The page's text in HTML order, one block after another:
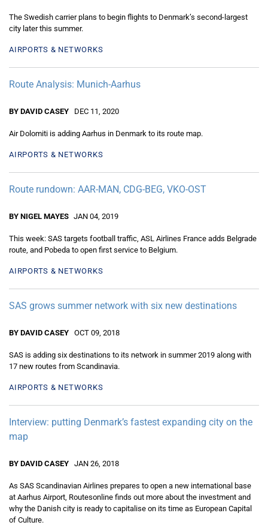
The Swedish carrier plans to begin flights to Denmark’s second-largest
city later this summer.
AIRPORTS & NETWORKS
Route Analysis: Munich-Aarhus
BY DAVID CASEY DEC 11, 2020
Air Dolomiti is adding Aarhus in Denmark to its route map.
AIRPORTS & NETWORKS
Route rundown: AAR-MAN, CDG-BEG, VKO-OST
BY NIGEL MAYES JAN 04, 2019
This week: SAS targets football traffic, ASL Airlines France adds Belgrade
route, and Pobeda to open first service to Belgium.
AIRPORTS & NETWORKS
SAS grows summer network with six new destinations
BY DAVID CASEY OCT 09, 2018
SAS is adding six destinations to its network in summer 2019 along with
17 new routes from Scandinavia.
AIRPORTS & NETWORKS
Interview: putting Denmark’s fastest expanding city on the
map
BY DAVID CASEY JAN 26, 2018
As SAS Scandinavian Airlines prepares to open a new international base
at Aarhus Airport, Routesonline finds out more about the investment and
why the Danish city is ready to capitalise on its time as European Capital
of Culture.